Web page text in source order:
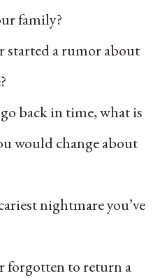
family?
started a rumor about
back in time, what is
would change about
nightmare you’ve
forgotten to return a